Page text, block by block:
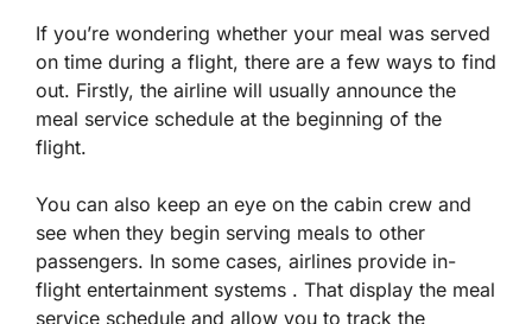
If you’re wondering whether your meal was served
on time during a flight, there are a few ways to find
out. Firstly, the airline will usually announce the
meal service schedule at the beginning of the
flight.
You can also keep an eye on the cabin crew and
see when they begin serving meals to other
passengers. In some cases, airlines provide in-
flight entertainment systems . That display the meal
service schedule and allow you to track the